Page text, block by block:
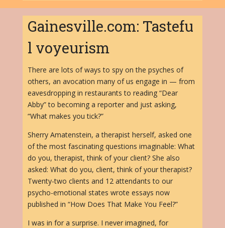
Gainesville.com: Tastefu
l voyeurism
There are lots of ways to spy on the psyches of
others, an avocation many of us engage in — from
eavesdropping in restaurants to reading “Dear
Abby” to becoming a reporter and just asking,
“What makes you tick?”
Sherry Amatenstein, a therapist herself, asked one
of the most fascinating questions imaginable: What
do you, therapist, think of your client? She also
asked: What do you, client, think of your therapist?
Twenty-two clients and 12 attendants to our
psycho-emotional states wrote essays now
published in “How Does That Make You Feel?”
I was in for a surprise. I never imagined, for